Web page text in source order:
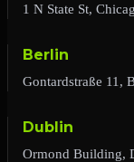
1 N State St,
Berlin
Gontardstraße 11,
Dublin
Ormond Building,